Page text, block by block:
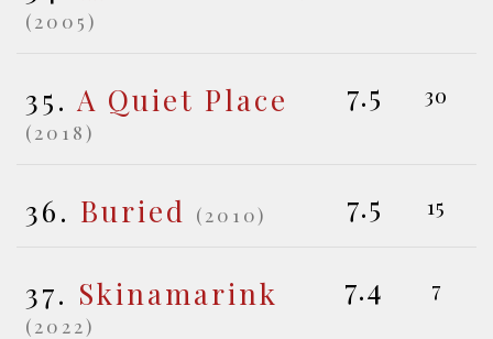
(2005)
35. A Quiet Place
(2018)
7.5 30
36. Buried (2010) 7.5 15
37. Skinamarink
(2022)
7.4 7